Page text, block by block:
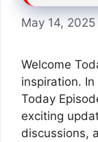
May 14, 2025
Welcome
inspiration. In
Today
exciting
discussions,